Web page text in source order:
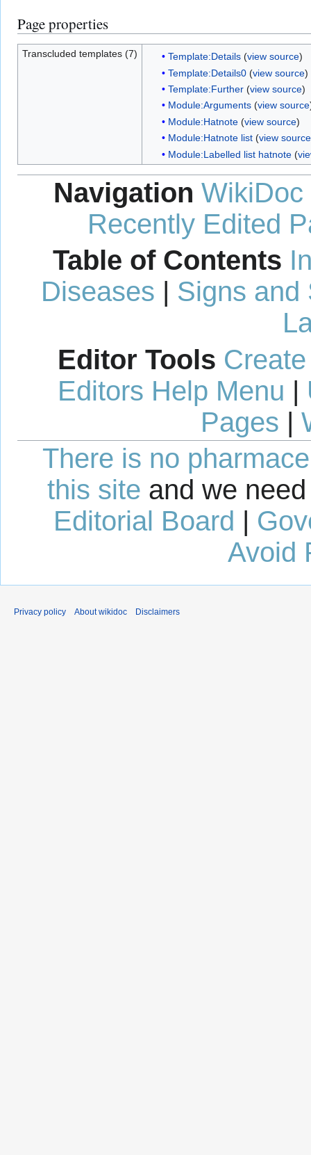
Page properties
Transcluded templates (7) Template:Details(view source)
Template:Details0(view source)
Template:Further(view source)
Module:Arguments(view source
Module:Hatnote(view source)
Module:Hatnote list(view source
Module:Labelled list hatnote(
Navigation WikiDoc
Recently Edited
Table of Contents
Diseases | Signs and
Editor Tools
Editors Help Menu |
Pages |
There is no
this site and we
Editorial Board |
Avoid
Privacy policy About wikidoc Disclaimers